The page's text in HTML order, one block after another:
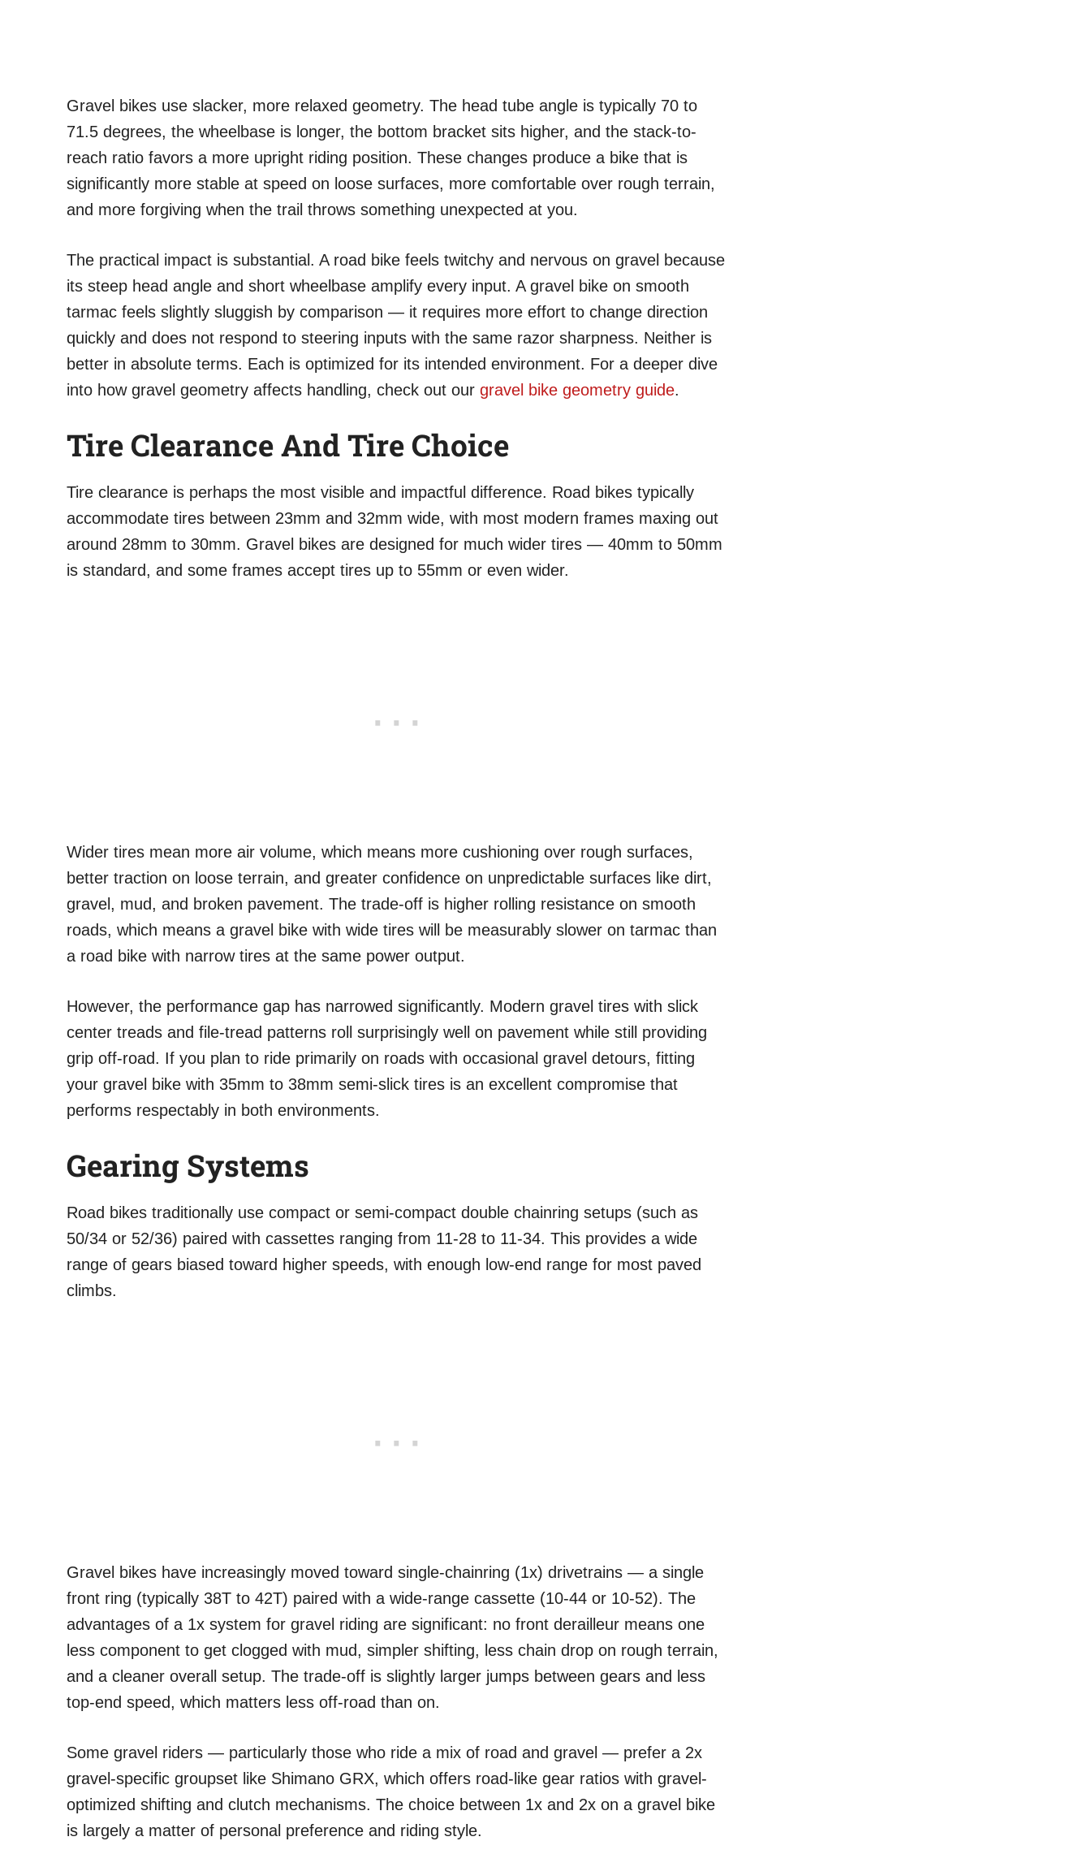
Gravel bikes use slacker, more relaxed geometry. The head tube angle is typically 70 to
71.5 degrees, the wheelbase is longer, the bottom bracket sits higher, and the stack-to-
reach ratio favors a more upright riding position. These changes produce a bike that is
significantly more stable at speed on loose surfaces, more comfortable over rough terrain,
and more forgiving when the trail throws something unexpected at you.
The practical impact is substantial. A road bike feels twitchy and nervous on gravel because
its steep head angle and short wheelbase amplify every input. A gravel bike on smooth
tarmac feels slightly sluggish by comparison — it requires more effort to change direction
quickly and does not respond to steering inputs with the same razor sharpness. Neither is
better in absolute terms. Each is optimized for its intended environment. For a deeper dive
into how gravel geometry affects handling, check out our gravel bike geometry guide.
Tire Clearance And Tire Choice
Tire clearance is perhaps the most visible and impactful difference. Road bikes typically
accommodate tires between 23mm and 32mm wide, with most modern frames maxing out
around 28mm to 30mm. Gravel bikes are designed for much wider tires — 40mm to 50mm
is standard, and some frames accept tires up to 55mm or even wider.
Wider tires mean more air volume, which means more cushioning over rough surfaces,
better traction on loose terrain, and greater confidence on unpredictable surfaces like dirt,
gravel, mud, and broken pavement. The trade-off is higher rolling resistance on smooth
roads, which means a gravel bike with wide tires will be measurably slower on tarmac than
a road bike with narrow tires at the same power output.
However, the performance gap has narrowed significantly. Modern gravel tires with slick
center treads and file-tread patterns roll surprisingly well on pavement while still providing
grip off-road. If you plan to ride primarily on roads with occasional gravel detours, fitting
your gravel bike with 35mm to 38mm semi-slick tires is an excellent compromise that
performs respectably in both environments.
Gearing Systems
Road bikes traditionally use compact or semi-compact double chainring setups (such as
50/34 or 52/36) paired with cassettes ranging from 11-28 to 11-34. This provides a wide
range of gears biased toward higher speeds, with enough low-end range for most paved
climbs.
Gravel bikes have increasingly moved toward single-chainring (1x) drivetrains — a single
front ring (typically 38T to 42T) paired with a wide-range cassette (10-44 or 10-52). The
advantages of a 1x system for gravel riding are significant: no front derailleur means one
less component to get clogged with mud, simpler shifting, less chain drop on rough terrain,
and a cleaner overall setup. The trade-off is slightly larger jumps between gears and less
top-end speed, which matters less off-road than on.
Some gravel riders — particularly those who ride a mix of road and gravel — prefer a 2x
gravel-specific groupset like Shimano GRX, which offers road-like gear ratios with gravel-
optimized shifting and clutch mechanisms. The choice between 1x and 2x on a gravel bike
is largely a matter of personal preference and riding style.